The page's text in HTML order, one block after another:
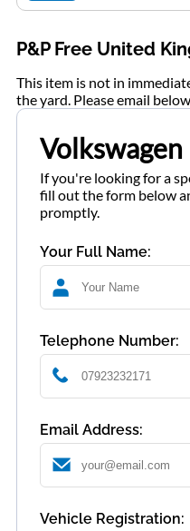
P&P Free United
This item is not in
the yard. Please email below
Volkswagen
If you're looking for a
fill out the form below
promptly.
Your Full Name:
Telephone Number:
Email Address:
Vehicle Registration: